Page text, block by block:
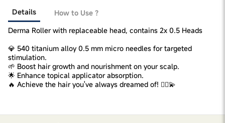
Details
How to Use ?
Derma Roller with replaceable head, contains 2x 0.5 Heads
💎 540 titanium alloy 0.5 mm micro needles for targeted
stimulation.
🌱 Boost hair growth and nourishment on your scalp.
🌟 Enhance topical applicator absorption.
🔥 Achieve the hair you've always dreamed of! 💁‍♀️💫